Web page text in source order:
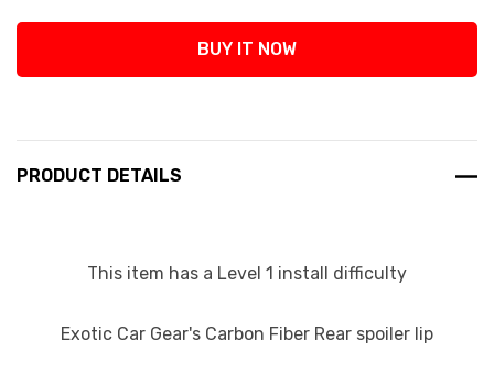
BUY IT NOW
PRODUCT DETAILS
This item has a Level 1 install difficulty
Exotic Car Gear's Carbon Fiber Rear spoiler lip